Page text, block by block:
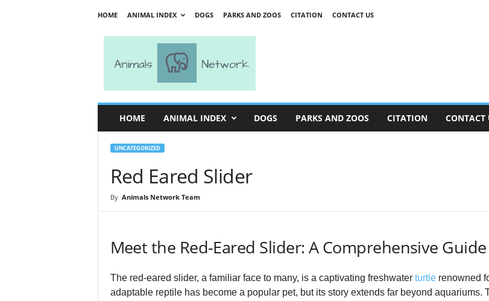
HOME ANIMAL INDEX DOGS PARKS AND ZOOS CITATION CONTACT US
HOME ANIMAL INDEX DOGS PARKS AND ZOOS CITATION CONTACT
UNCATEGORIZED
Red Eared Slider
By Animals Network Team
Meet the Red-Eared Slider: A Comprehensive Guide
The red-eared slider, a familiar face to many, is a captivating freshwater turtlerenowned
adaptable reptile has become a popular pet, but its story extends far beyond